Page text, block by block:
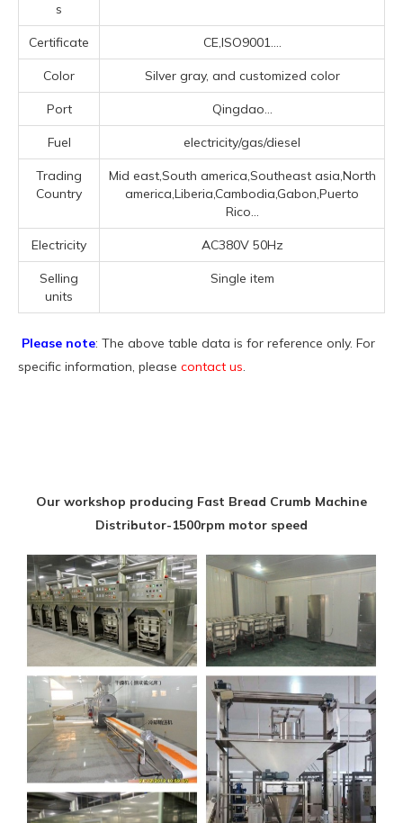
s
Certificate CE,ISO9001....
Color Silver gray, and customized color
Port Qingdao...
Fuel electricity/gas/diesel
Trading
Country
Mid east,South america,Southeast asia,North
america,Liberia,Cambodia,Gabon,Puerto
Rico...
Electricity AC380V 50Hz
Selling
units
Single item
Please note: The above table data is for reference only. For
specific information, please contact us.
Our workshop producing Fast Bread Crumb Machine
Distributor-1500rpm motor speed